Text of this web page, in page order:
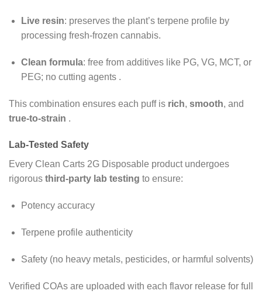
Live resin: preserves the plant’s terpene profile by
processing fresh-frozen cannabis.
Clean formula: free from additives like PG, VG, MCT, or
PEG; no cutting agents.
This combination ensures each puff is rich, smooth, and
true-to-strain .
Lab-Tested Safety
Every Clean Carts 2G Disposable product undergoes
rigorous third-party lab testing to ensure:
Potency accuracy
Terpene profile authenticity
Safety (no heavy metals, pesticides, or harmful solvents)
Verified COAs are uploaded with each flavor release for full